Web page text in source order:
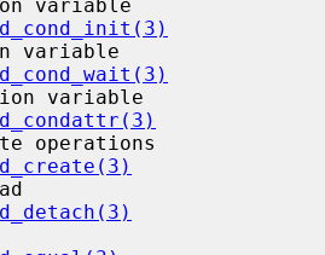
variable
variable
variable
operations